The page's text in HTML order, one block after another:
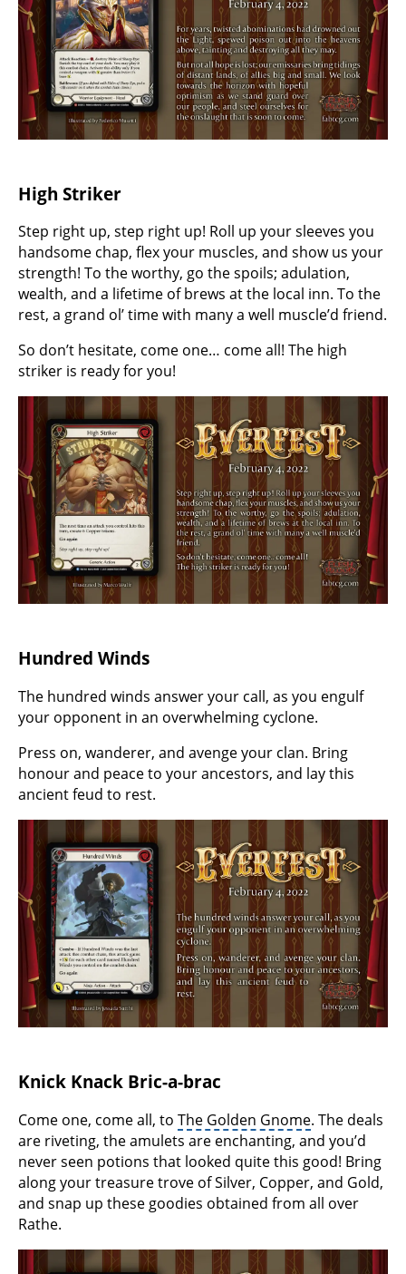
High Striker
Step right up, step right up! Roll up your sleeves you
handsome chap, flex your muscles, and show us your
strength! To the worthy, go the spoils; adulation,
wealth, and a lifetime of brews at the local inn. To the
rest, a grand ol’ time with many a well muscle’d friend.
So don’t hesitate, come one… come all! The high
striker is ready for you!
Hundred Winds
The hundred winds answer your call, as you engulf
your opponent in an overwhelming cyclone.
Press on, wanderer, and avenge your clan. Bring
honour and peace to your ancestors, and lay this
ancient feud to rest.
Knick Knack Bric-a-brac
Come one, come all, to The Golden Gnome. The deals
are riveting, the amulets are enchanting, and you’d
never seen potions that looked quite this good! Bring
along your treasure trove of Silver, Copper, and Gold,
and snap up these goodies obtained from all over
Rathe.